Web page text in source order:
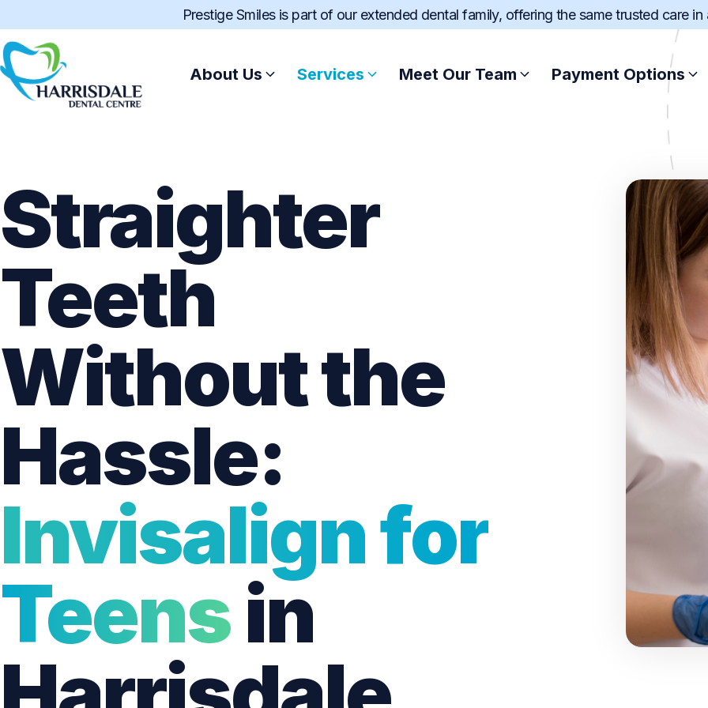
Prestige Smiles is part of our extended dental family, offering the same trusted care
About Us Services
Root Canal Treatment
Scale and Clean
Wisdom Teeth
Dental Fillings
Sports Mouthguard
Dental Checkups
Children’s Dentist
Meet Our Team Payment Options
SuperCare
Pretty Penny
Straighter
Teeth
Without the
Hassle:
Invisalign for
Teensin